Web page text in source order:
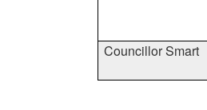
Councillor Smart